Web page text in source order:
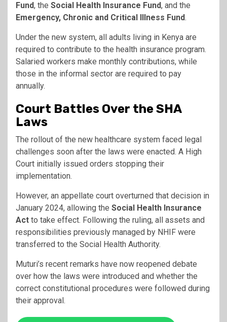
Fund, the Social Health Insurance Fund, and the
Emergency, Chronic and Critical Illness Fund.
Under the new system, all adults living in Kenya are
required to contribute to the health insurance program.
Salaried workers make monthly contributions, while
those in the informal sector are required to pay
annually.
Court Battles Over the SHA
Laws
The rollout of the new healthcare system faced legal
challenges soon after the laws were enacted. A High
Court initially issued orders stopping their
implementation.
However, an appellate court overturned that decision in
January 2024, allowing the Social Health Insurance
Act to take effect. Following the ruling, all assets and
responsibilities previously managed by NHIF were
transferred to the Social Health Authority.
Muturi’s recent remarks have now reopened debate
over how the laws were introduced and whether the
correct constitutional procedures were followed during
their approval.